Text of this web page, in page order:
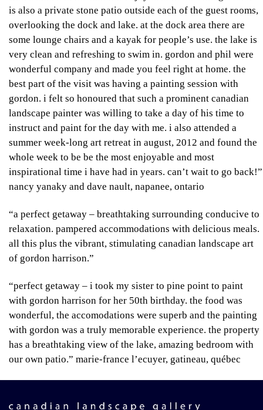
is also a private stone patio outside each of the guest rooms,
overlooking the dock and lake. at the dock area there are
some lounge chairs and a kayak for people’s use. the lake is
very clean and refreshing to swim in. gordon and phil were
wonderful company and made you feel right at home. the
best part of the visit was having a painting session with
gordon. i felt so honoured that such a prominent canadian
landscape painter was willing to take a day of his time to
instruct and paint for the day with me. i also attended a
summer week-long art retreat in august, 2012 and found the
whole week to be be the most enjoyable and most
inspirational time i have had in years. can’t wait to go back!”
nancy yanaky and dave nault, napanee, ontario
“a perfect getaway – breathtaking surrounding conducive to
relaxation. pampered accommodations with delicious meals.
all this plus the vibrant, stimulating canadian landscape art
of gordon harrison.”
“perfect getaway – i took my sister to pine point to paint
with gordon harrison for her 50th birthday. the food was
wonderful, the accomodations were superb and the painting
with gordon was a truly memorable experience. the property
has a breathtaking view of the lake, amazing bedroom with
our own patio.” marie-france l’ecuyer, gatineau, québec